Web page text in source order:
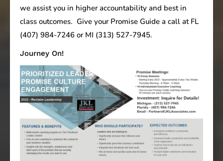
we assist you in higher accountability and best in
class outcomes. Give your Promise Guide a call at FL
(407) 984-7246 or MI (313) 527-7945.
Journey On!